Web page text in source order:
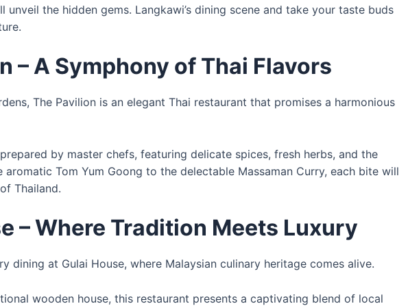
unveil the hidden gems. Langkawi’s dining scene and take your taste buds
– A Symphony of Thai Flavors
The Pavilion is an elegant Thai restaurant that promises a harmonious
by master chefs, featuring delicate spices, fresh herbs, and the
Tom Yum Goong to the delectable Massaman Curry, each bite will
Thailand.
– Where Tradition Meets Luxury
dining at Gulai House, where Malaysian culinary heritage comes alive.
wooden house, this restaurant presents a captivating blend of local